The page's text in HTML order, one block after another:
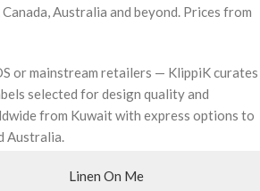
Australia and beyond. Prices from
or mainstream retailers — KlippiK curates
selected for design quality and
from Kuwait with express options to
Australia.
Linen On Me